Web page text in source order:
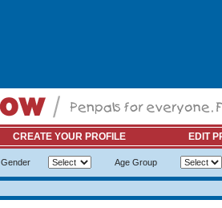
CREATE YOUR PROFILE EDIT
Gender Age Group